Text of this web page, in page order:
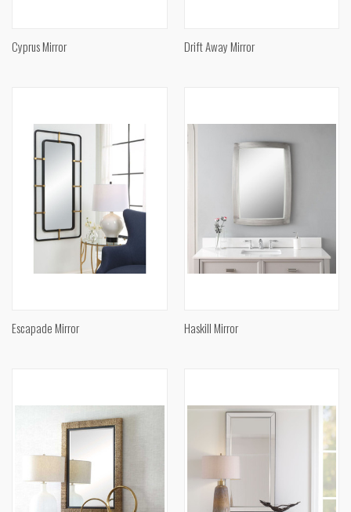
Cyprus Mirror Drift Away Mirror
Escapade Mirror Haskill Mirror